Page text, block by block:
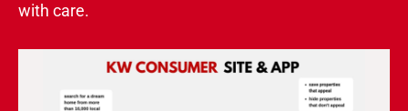
with care.